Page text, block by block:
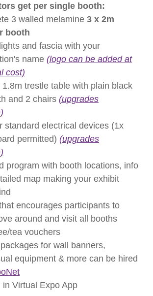
get per single booth:
3 walled melamine 3 x 2m
booth
and fascia with your
name (logo can be added at
cost)
1.8m trestle table with plain black
and 2 chairs (upgrades
standard electrical devices (1x
permitted) (upgrades
program with booth locations, info
map making your exhibit
encourages participants to
around and visit all booths
tea vouchers
for wall banners,
equipment & more can be hired
in Virtual Expo App